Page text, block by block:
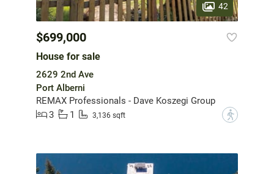
42
$699,000
House for sale
2629 2nd Ave
Port Alberni
REMAX Professionals - Dave Koszegi Group
3
1 3,136 sqft ?